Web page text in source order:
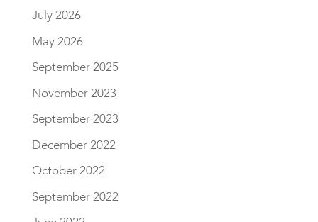
July 2026
May 2026
September 2025
November 2023
September 2023
December 2022
October 2022
September 2022